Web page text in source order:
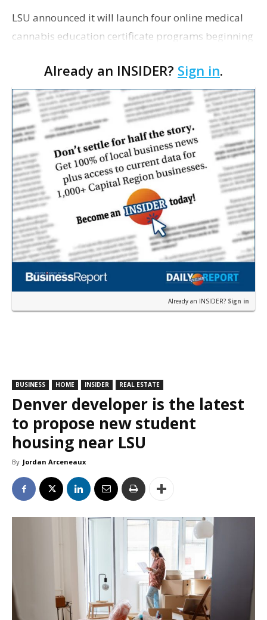
LSU announced it will launch four online medical
cannabis education certificate programs beginning
Already an INSIDER? Sign in.
Already an INSIDER? Sign in
BUSINESS HOME INSIDER REAL ESTATE
Denver developer is the latest
to propose new student
housing near LSU
By Jordan Arceneaux